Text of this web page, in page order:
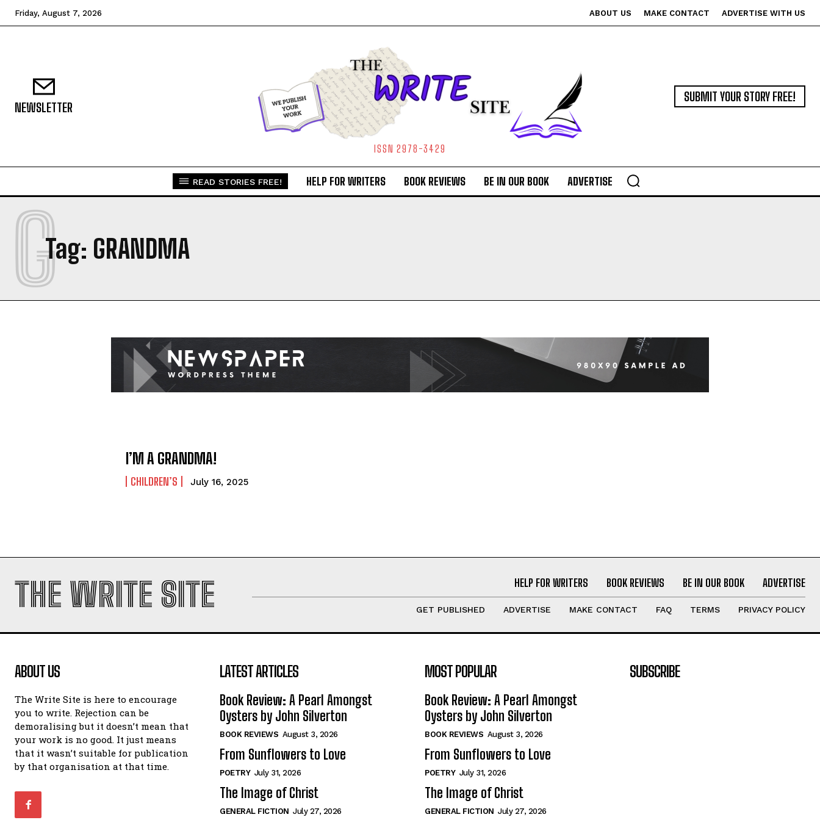
Friday, August 7, 2026 ABOUT US MAKE CONTACT ADVERTISE WITH US
NEWSLETTER
ISSN 2978-3429
SUBMIT YOUR STORY FREE!
READ STORIES FREE! HELP FOR WRITERS BOOK REVIEWS BE IN OUR BOOK ADVERTISE
Tag: GRANDMA
G
I’M A GRANDMA!
CHILDREN’S July 16, 2025
THE WRITE SITE HELP FOR WRITERS BOOK REVIEWS BE IN OUR BOOK ADVERTISE
GET PUBLISHED ADVERTISE MAKE CONTACT FAQ TERMS PRIVACY POLICY
ABOUT US
The Write Site is here to encourage
you to write. Rejection can be
demoralising but it doesn’t mean that
your work is no good. It just means
that it wasn’t suitable for publication
by that organisation at that time.
LATEST ARTICLES
Book Review: A Pearl Amongst
Oysters by John Silverton
BOOK REVIEWS August 3, 2026
From Sunflowers to Love
POETRY July 31, 2026
The Image of Christ
GENERAL FICTION July 27, 2026
MOST POPULAR
Book Review: A Pearl Amongst
Oysters by John Silverton
BOOK REVIEWS August 3, 2026
From Sunflowers to Love
POETRY July 31, 2026
The Image of Christ
GENERAL FICTION July 27, 2026
SUBSCRIBE